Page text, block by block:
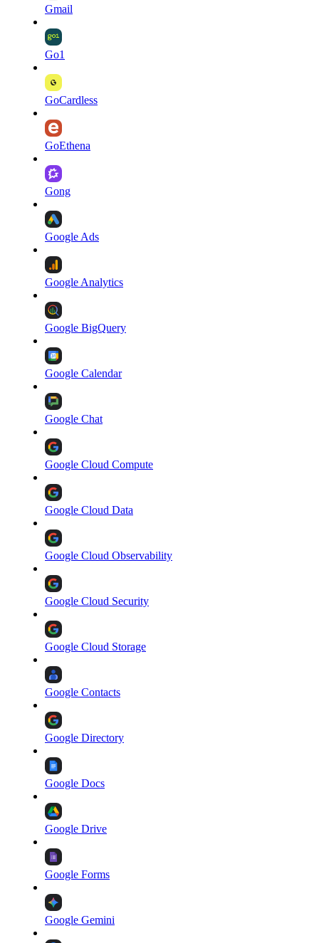
Gmail
Go1
GoCardless
GoEthena
Gong
Google Ads
Google Analytics
Google BigQuery
Google Calendar
Google Chat
Google Cloud Compute
Google Cloud Data
Google Cloud Observability
Google Cloud Security
Google Cloud Storage
Google Contacts
Google Directory
Google Docs
Google Drive
Google Forms
Google Gemini